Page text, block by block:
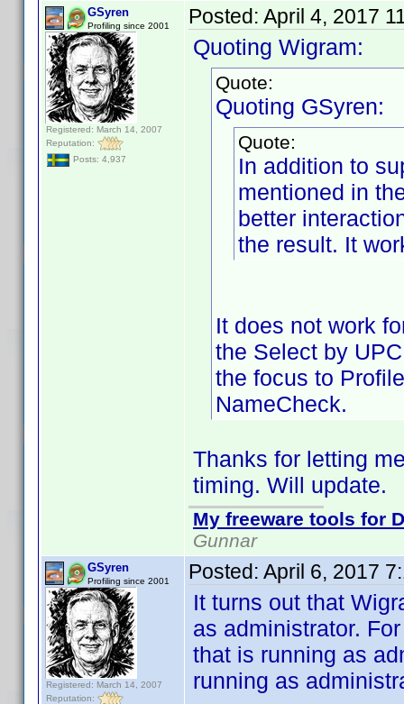
GSyren
Profiling since 2001
Registered: March 14, 2007
Reputation:
Posts: 4,937
Posted: April 4, 2017
Quoting Wigram:
Quote:
Quoting GSyren:
Quote:
In addition to
mentioned in
better
the result. It
It does not work
the Select by
the focus to
NameCheck.
Thanks for letting
timing. Will update.
My freeware tools for
Gunnar
GSyren
Profiling since 2001
Registered: March 14, 2007
Reputation:
Posted: April 6, 2017
It turns out that
as administrator.
that is running as
running as